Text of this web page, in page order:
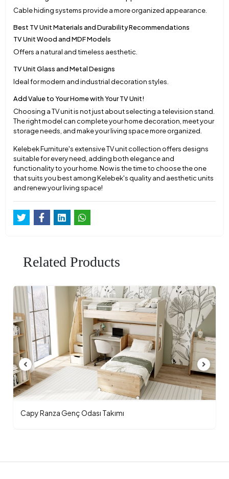
Cable hiding systems provide a more organized appearance.
Best TV Unit Materials and Durability Recommendations
TV Unit Wood and MDF Models
Offers a natural and timeless aesthetic.
TV Unit Glass and Metal Designs
Ideal for modern and industrial decoration styles.
Add Value to Your Home with Your TV Unit!
Choosing a TV unit is not just about selecting a television stand.
The right model can complete your home decoration, meet your
storage needs, and make your living space more organized.
Kelebek Furniture's extensive TV unit collection offers designs
suitable for every need, adding both elegance and
functionality to your home. Now is the time to choose the one
that suits you best among Kelebek's quality and aesthetic units
and renew your living space!
Related Products
Capy Ranza Genç Odası Takımı